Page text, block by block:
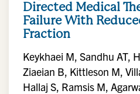
Directed Medical
Failure With
Fraction
Keykhaei M, Sandhu AT,
Ziaeian B, Kittleson M,
Hallaj S, Ramsis M,